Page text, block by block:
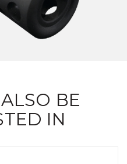
BE
IN